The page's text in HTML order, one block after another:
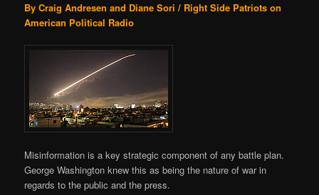
By Craig Andresen and Diane Sori / Right Side Patriots on
American Political Radio
Misinformation is a key strategic component of any battle plan.
George Washington knew this as being the nature of war in
regards to the public and the press.